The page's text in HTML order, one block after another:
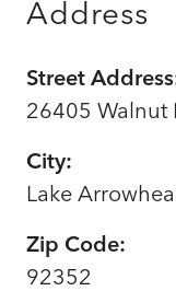
Address
Street
26405 Walnut
City:
Lake
Zip Code:
92352